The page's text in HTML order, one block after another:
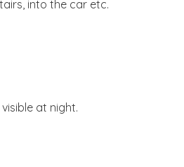
into the car etc.
at night.